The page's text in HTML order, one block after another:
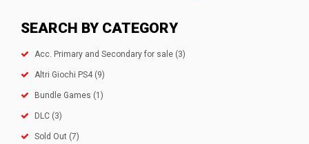
SEARCH BY CATEGORY
Acc. Primary and Secondary for sale (3)
Altri Giochi PS4 (9)
Bundle Games (1)
DLC (3)
Sold Out (7)